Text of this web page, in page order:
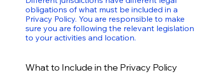
obligations of what must be included in a
Privacy Policy. You are responsible to make
sure you are following the relevant legislation
to your activities and location.
What to Include in the Privacy Policy